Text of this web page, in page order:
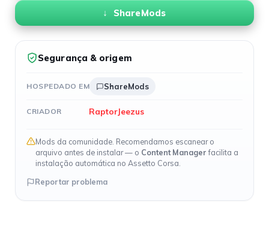
ShareMods
Segurança & origem
HOSPEDADO EM ShareMods
CRIADOR RaptorJeezus
Mods da comunidade. Recomendamos escanear o
arquivo antes de instalar — o Content Managerfacilita a
instalação automática no Assetto Corsa.
Reportar problema